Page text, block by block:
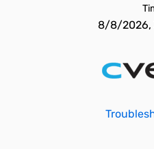
8/8/2026,